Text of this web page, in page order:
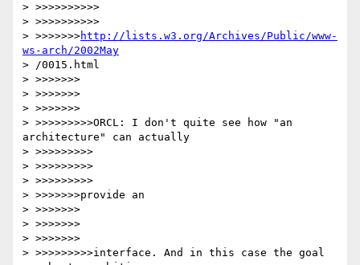
> >>>>>>>>>>
> >>>>>>>>>>
> >>>>>>>http://lists.w3.org/Archives/Public/www-
ws-arch/2002May
> /0015.html
> >>>>>>>
> >>>>>>>
> >>>>>>>
> >>>>>>>>>ORCL: I don't quite see how "an
architecture" can actually
> >>>>>>>>>
> >>>>>>>>>
> >>>>>>>>>
> >>>>>>>provide an
> >>>>>>>
> >>>>>>>
> >>>>>>>
> >>>>>>>>>interface. And in this case the goal